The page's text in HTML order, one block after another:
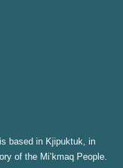
based in Kjipuktuk, in
of the Mi’kmaq People.